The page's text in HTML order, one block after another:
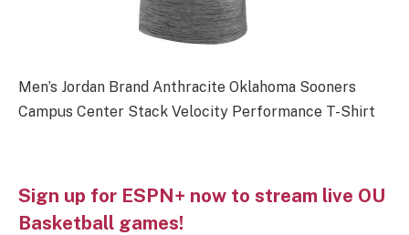
Men’s Jordan Brand Anthracite Oklahoma Sooners
Campus Center Stack Velocity Performance T-Shirt
Sign up for ESPN+ now to stream live OU
Basketball games!